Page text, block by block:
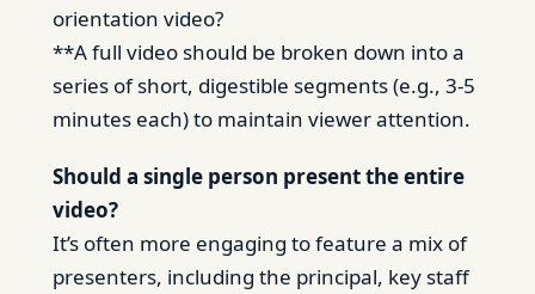
orientation video?
**A full video should be broken down into a
series of short, digestible segments (e.g., 3-5
minutes each) to maintain viewer attention.
Should a single person present the entire
video?
It’s often more engaging to feature a mix of
presenters, including the principal, key staff